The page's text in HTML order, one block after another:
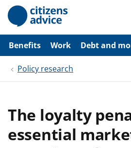
p
i
n
Benefits Work Debt and
Policy research
The loyalty
essential